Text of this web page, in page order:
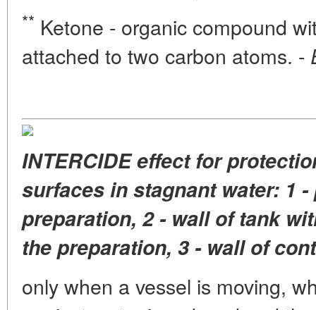
** Ketone - organic compound
attached to two carbon atoms. -
INTERCIDE effect for
surfaces in stagnant water: 1
preparation, 2 - wall of tank
the preparation, 3 - wall of
only when a vessel is moving,